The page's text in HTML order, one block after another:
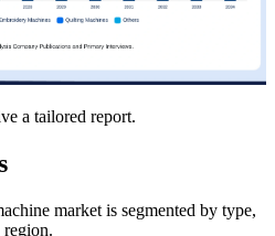
a tailored report.
market is segmented by type,
region.